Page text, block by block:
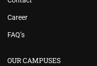
Career
FAQ’s
OUR CAMPUSES